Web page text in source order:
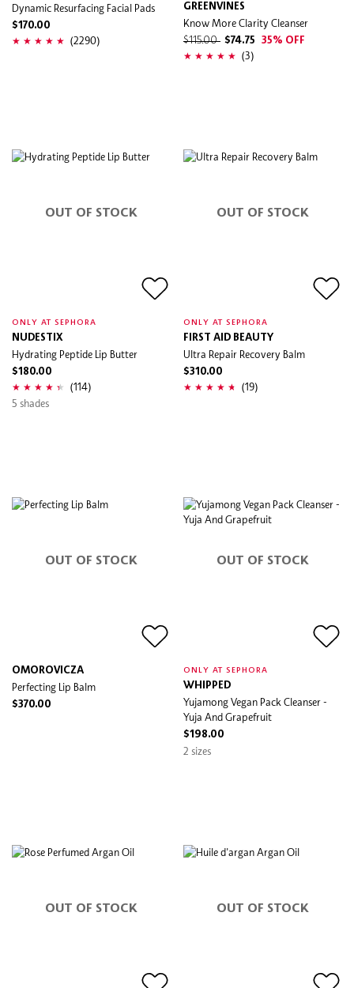
Dynamic Resurfacing Facial Pads
$170.00
(2290)
GREENVINES
Know More Clarity Cleanser
$115.00 $74.75 35% OFF
(3)
OUT OF STOCK
ONLY AT SEPHORA
NUDESTIX
Hydrating Peptide Lip Butter
$180.00
(114)
5 shades
OUT OF STOCK
ONLY AT SEPHORA
FIRST AID BEAUTY
Ultra Repair Recovery Balm
$310.00
(19)
OUT OF STOCK
OMOROVICZA
Perfecting Lip Balm
$370.00
OUT OF STOCK
ONLY AT SEPHORA
WHIPPED
Yujamong Vegan Pack Cleanser -
Yuja And Grapefruit
$198.00
2 sizes
OUT OF STOCK OUT OF STOCK